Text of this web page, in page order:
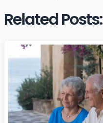
Related Posts: